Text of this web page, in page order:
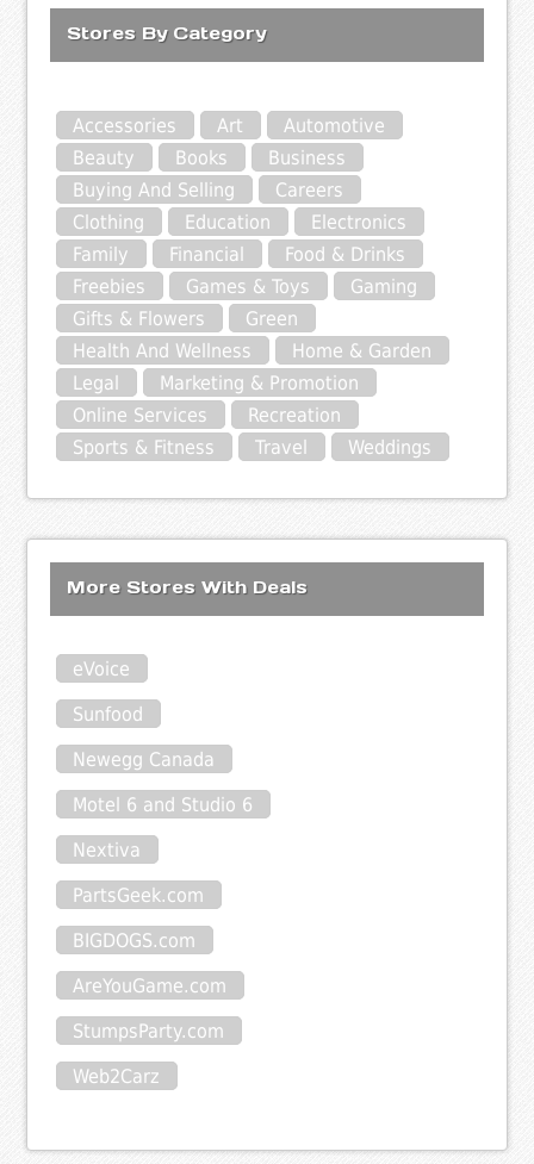
Stores By Category
Accessories Art
Automotive
Beauty
Books
Business
Buying And Selling
Careers
Clothing
Education
Electronics
Family
Financial
Food & Drinks
Freebies
Games & Toys
Gaming
Gifts & Flowers
Green
Health And Wellness
Home & Garden
Legal
Marketing & Promotion
Online Services
Recreation
Sports & Fitness
Travel Weddings
More Stores With Deals
eVoice
Sunfood
Newegg Canada
Motel 6 and Studio 6
Nextiva
PartsGeek.com
BIGDOGS.com
AreYouGame.com
StumpsParty.com
Web2Carz